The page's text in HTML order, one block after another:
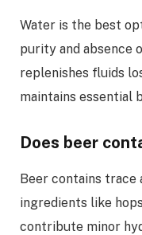
Water is the best
purity and
replenishes fluids
maintains essential
Does beer
Beer contains
ingredients like
contribute minor